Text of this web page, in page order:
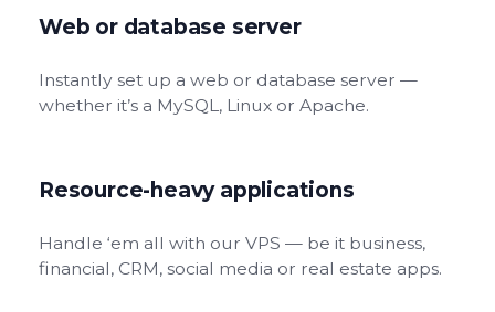
Web or database server
Instantly set up a web or database server —
whether it’s a MySQL, Linux or Apache.
Resource-heavy applications
Handle ‘em all with our VPS — be it business,
financial, CRM, social media or real estate apps.